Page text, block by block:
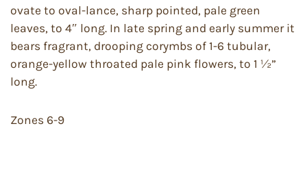
ovate to oval-lance, sharp pointed, pale green
leaves, to 4″ long. In late spring and early summer it
bears fragrant, drooping corymbs of 1-6 tubular,
orange-yellow throated pale pink flowers, to 1 ½”
long.
Zones 6-9